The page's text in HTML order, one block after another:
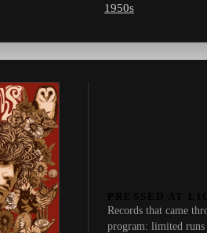
1950s
Records that came
program: limited